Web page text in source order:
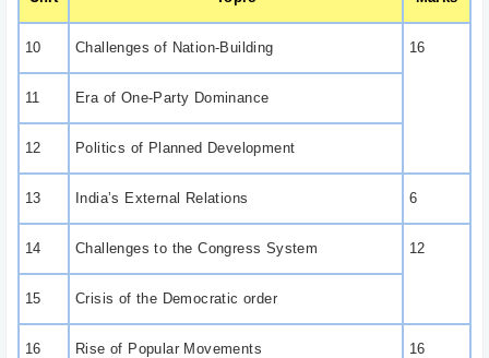
10 Challenges of Nation-Building 16
11 Era of One-Party Dominance
12 Politics of Planned Development
13 India’s External Relations 6
14 Challenges to the Congress System 12
15 Crisis of the Democratic order
16 Rise of Popular Movements 16